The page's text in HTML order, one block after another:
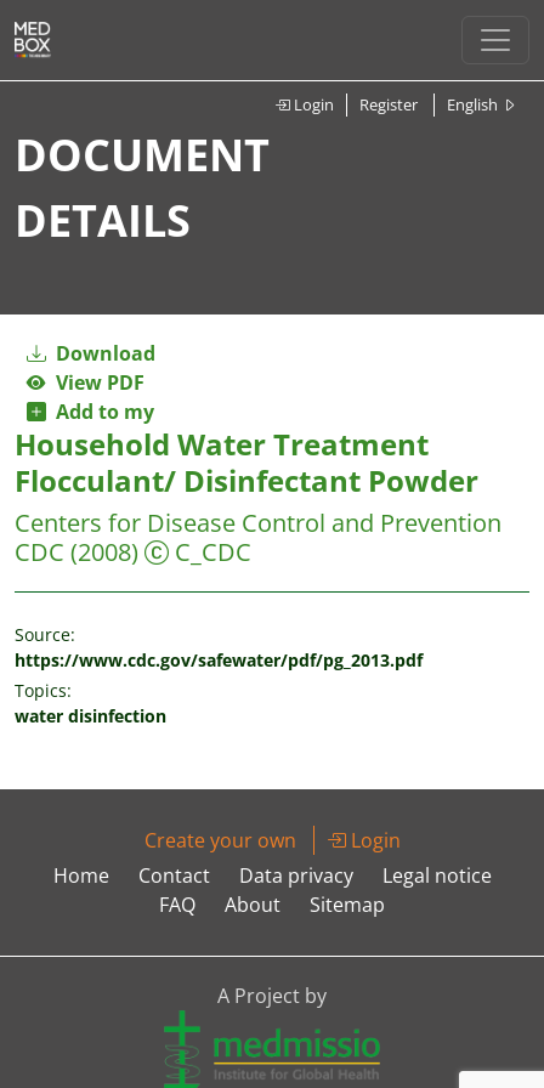
Login Register English
DOCUMENT
DETAILS
Download
View PDF
Add to my
Household Water Treatment
Flocculant/ Disinfectant Powder
Centers for Disease Control and Prevention
CDC (2008) C_CDC
Source:
https://www.cdc.gov/safewater/pdf/pg_2013.pdf
Topics:
water disinfection
Create your own
Login
Home
Contact Data privacy
Legal notice
FAQ
About Sitemap
A Project by